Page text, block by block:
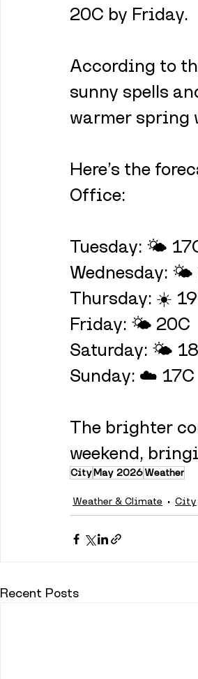
20C by Friday.
According to
sunny spells
warmer spring
Here’s the
Office:
Tuesday: 🌤️
Wednesday: 🌤️
Thursday: ☀️
Friday: 🌤️ 20C
Saturday: 🌤️
Sunday: ☁️ 17C
The brighter
weekend,
CityMay 2026Weather
Weather & Climate City
Recent Posts